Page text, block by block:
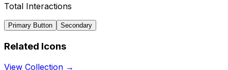
Total Interactions
Primary Button Secondary
Related Icons
View Collection →